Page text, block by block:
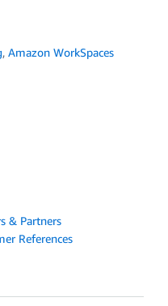
, Amazon WorkSpaces
& Partners
References